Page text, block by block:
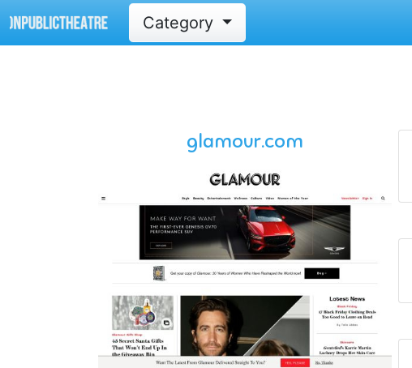
Category
glamour.com